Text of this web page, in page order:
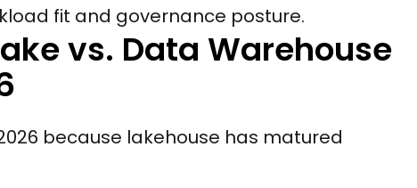
fit and governance posture.
vs. Data Warehouse
because lakehouse has matured